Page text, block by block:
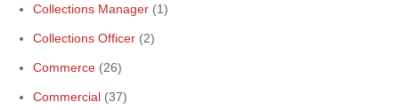
Collections Manager (1)
Collections Officer (2)
Commerce (26)
Commercial (37)